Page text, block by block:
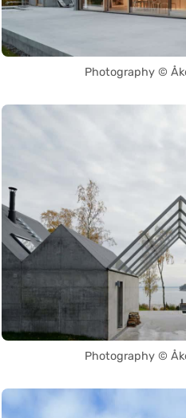
Photography ©
Photography ©